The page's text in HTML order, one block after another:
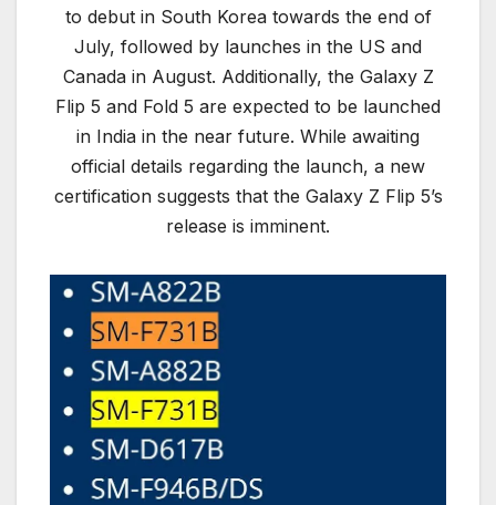
to debut in South Korea towards the end of
July, followed by launches in the US and
Canada in August. Additionally, the Galaxy Z
Flip 5 and Fold 5 are expected to be launched
in India in the near future. While awaiting
official details regarding the launch, a new
certification suggests that the Galaxy Z Flip 5’s
release is imminent.